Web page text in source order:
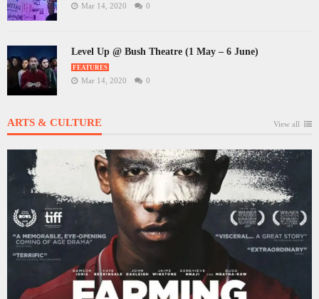
Mar 14, 2020 0
Level Up @ Bush Theatre (1 May – 6 June)
FEATURES
Mar 14, 2020 0
ARTS & CULTURE View all